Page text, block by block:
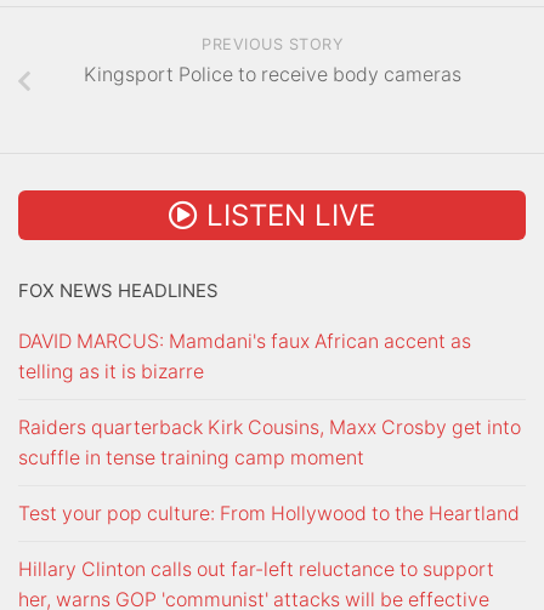
PREVIOUS STORY
Kingsport Police to receive body cameras
LISTEN LIVE
FOX NEWS HEADLINES
DAVID MARCUS: Mamdani's faux African accent as
telling as it is bizarre
Raiders quarterback Kirk Cousins, Maxx Crosby get into
scuffle in tense training camp moment
Test your pop culture: From Hollywood to the Heartland
Hillary Clinton calls out far-left reluctance to support
her, warns GOP 'communist' attacks will be effective